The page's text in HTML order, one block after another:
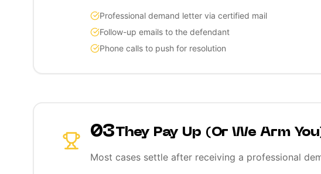
Professional demand letter via certified mail
Follow-up emails to the defendant
Phone calls to push for resolution
03They Pay Up (Or We Arm
Most cases settle after receiving a professional